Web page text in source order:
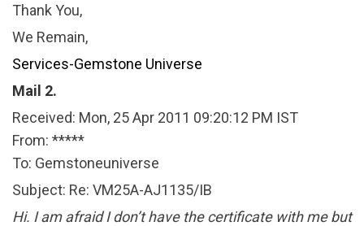
Thank You,
We Remain,
Services-Gemstone Universe
Mail 2.
Received: Mon, 25 Apr 2011 09:20:12 PM IST
From: *****
To: Gemstoneuniverse
Subject: Re: VM25A-AJ1135/IB
Hi. I am afraid I don’t have the certificate with me but